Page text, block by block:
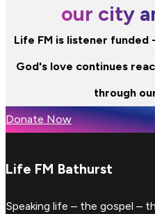
our city
Life FM is listener funded
God's love continues
through
Donate Now
Life FM Bathurst
Speaking life – the gospel –